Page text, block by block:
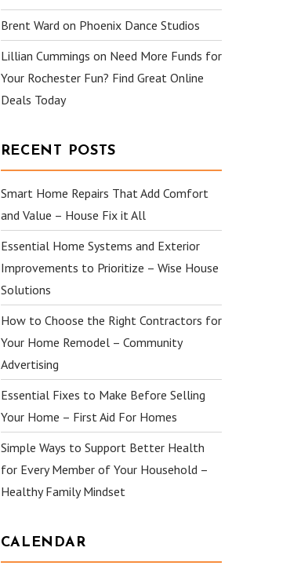
Brent Wardon Phoenix Dance Studios
Lillian Cummings on Need More Funds for
Your Rochester Fun? Find Great Online
Deals Today
RECENT POSTS
Smart Home Repairs That Add Comfort
and Value – House Fix it All
Essential Home Systems and Exterior
Improvements to Prioritize – Wise House
Solutions
How to Choose the Right Contractors for
Your Home Remodel – Community
Advertising
Essential Fixes to Make Before Selling
Your Home – First Aid For Homes
Simple Ways to Support Better Health
for Every Member of Your Household –
Healthy Family Mindset
CALENDAR